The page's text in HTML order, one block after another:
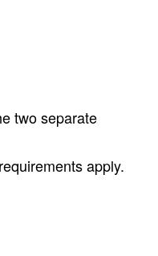
two separate
apply.